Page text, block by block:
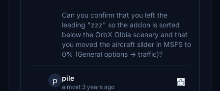
Can you confirm that you left the
leading "zzz" so the addon is sorted
below the OrbX Olbia scenery and that
you moved the aircraft slider in MSFS to
0% (General options -> traffic)?
p pile
almost 3 years ago